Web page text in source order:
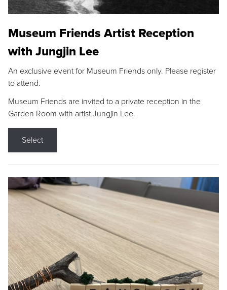
Museum Friends Artist Reception
with Jungjin Lee
An exclusive event for Museum Friends only. Please register
to attend.
Museum Friends are invited to a private reception in the
Garden Room with artist Jungjin Lee.
Select